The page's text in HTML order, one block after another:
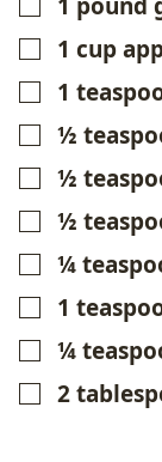
▢1 pound
▢1 cup
▢1
▢
½
▢
½
▢
½
▢
¼
▢1
▢
¼
▢
2